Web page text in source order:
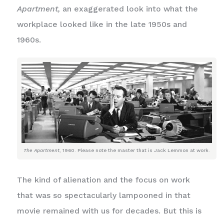
Apartment, an exaggerated look into what the
workplace looked like in the late 1950s and
1960s.
The Apartment, 1960. Please note the master that is Jack Lemmon at work.
The kind of alienation and the focus on work
that was so spectacularly lampooned in that
movie remained with us for decades. But this is